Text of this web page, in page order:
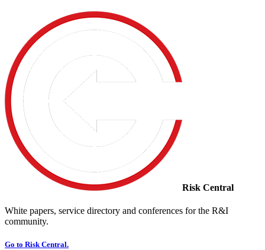
Risk Central
White papers, service directory and conferences for the R&I
community.
Go to Risk Central.